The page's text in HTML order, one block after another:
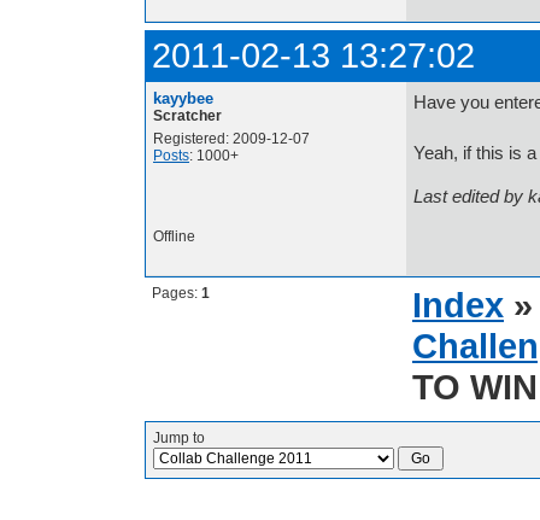
2011-02-13 13:27:02
kayybee
Scratcher
Registered: 2009-12-07
Posts: 1000+
Have you
Yeah, if this is
Last edited by
Offline
Pages: 1 Index
TO
Jump to